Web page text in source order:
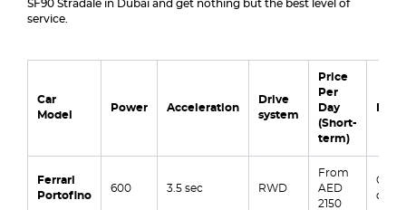
SF90 Stradale in Dubai and get nothing but the best level of
service.
Car
Model
Power Acceleration
Drive
system
Price
Per
Day
(Short-
term)
Ferrari
Portofino
600 3.5 sec RWD
From
AED
2150